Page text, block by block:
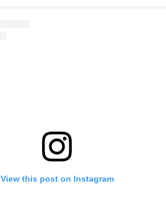
View this post on Instagram